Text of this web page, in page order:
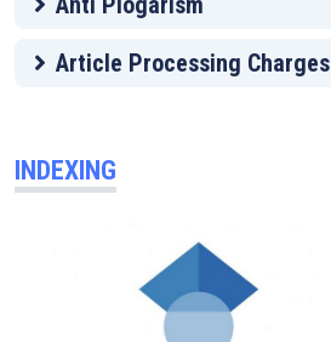
Article Processing Charges
INDEXING